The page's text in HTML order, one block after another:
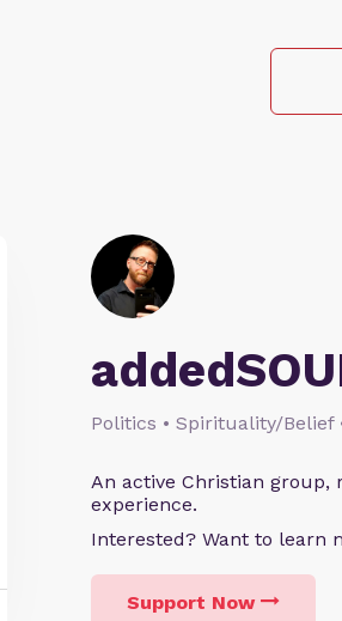
Politics • Spirituality/Belief
An active Christian
experience.
Interested? Want to learn
Support Now